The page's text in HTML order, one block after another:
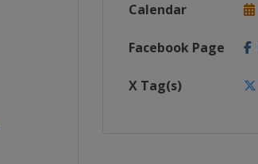
Calendar
Facebook Page
X Tag(s)